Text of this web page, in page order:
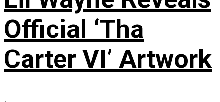
Official ‘Tha
Carter VI’ Artwork